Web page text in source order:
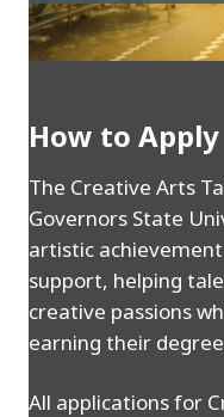
How to Apply
The Creative Arts
Governors State
artistic
support, helping
creative passions
earning their
All applications for